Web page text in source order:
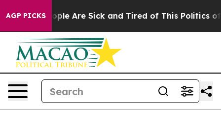
AGP PICKS
Win: “People Are Sick and Tired of This Politics of